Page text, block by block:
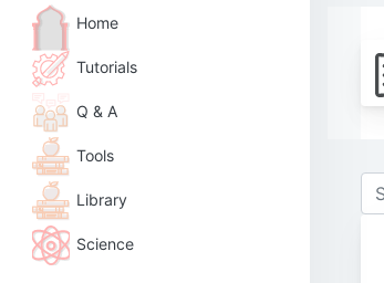
Home
Tutorials
Q & A
Tools
Library
Science